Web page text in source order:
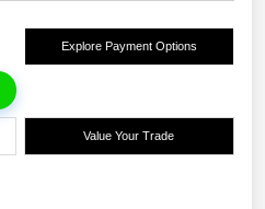
Explore Payment Options
Value Your Trade